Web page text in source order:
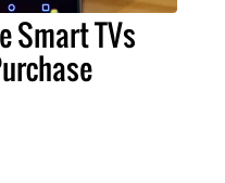
Smart TVs